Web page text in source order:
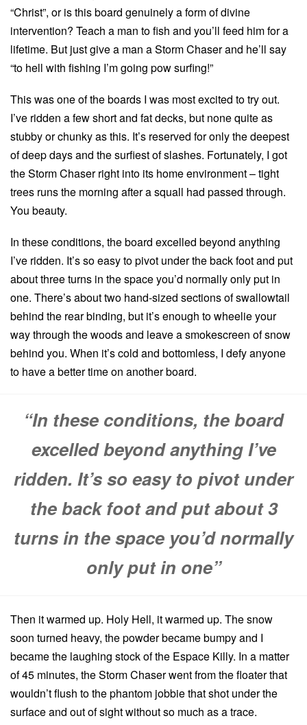
“Christ”, or is this board genuinely a form of divine
intervention? Teach a man to fish and you’ll feed him for a
lifetime. But just give a man a Storm Chaser and he’ll say
“to hell with fishing I’m going pow surfing!”
This was one of the boards I was most excited to try out.
I’ve ridden a few short and fat decks, but none quite as
stubby or chunky as this. It’s reserved for only the deepest
of deep days and the surfiest of slashes. Fortunately, I got
the Storm Chaser right into its home environment – tight
trees runs the morning after a squall had passed through.
You beauty.
In these conditions, the board excelled beyond anything
I’ve ridden. It’s so easy to pivot under the back foot and put
about three turns in the space you’d normally only put in
one. There’s about two hand-sized sections of swallowtail
behind the rear binding, but it’s enough to wheelie your
way through the woods and leave a smokescreen of snow
behind you. When it’s cold and bottomless, I defy anyone
to have a better time on another board.
“In these conditions, the board
excelled beyond anything I’ve
ridden. It’s so easy to pivot under
the back foot and put about 3
turns in the space you’d normally
only put in one”
Then it warmed up. Holy Hell, it warmed up. The snow
soon turned heavy, the powder became bumpy and I
became the laughing stock of the Espace Killy. In a matter
of 45 minutes, the Storm Chaser went from the floater that
wouldn’t flush to the phantom jobbie that shot under the
surface and out of sight without so much as a trace.